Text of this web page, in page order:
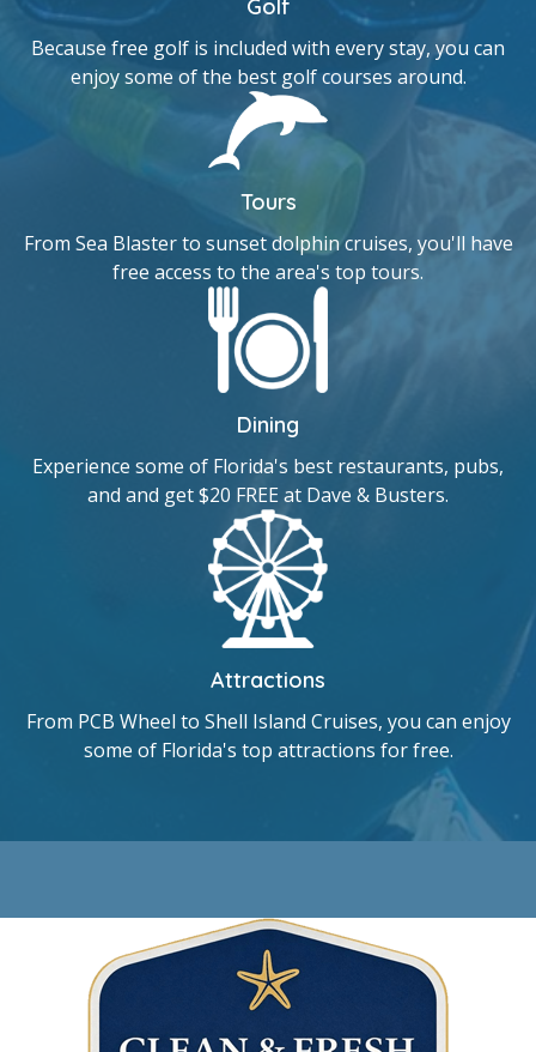
Golf
Because free golf is included with every stay, you can
enjoy some of the best golf courses around.
Tours
From Sea Blaster to sunset dolphin cruises, you'll have
free access to the area's top tours.
Dining
Experience some of Florida's best restaurants, pubs,
and and get $20 FREE at Dave & Busters.
Attractions
From PCB Wheel to Shell Island Cruises, you can enjoy
some of Florida's top attractions for free.